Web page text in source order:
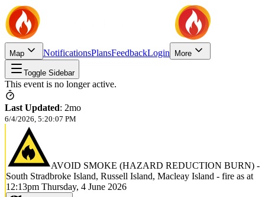
Map NotificationsPlansFeedbackLogin More
Toggle Sidebar
This event is no longer active.
Last Updated: 2mo
6/4/2026, 5:20:07 PM
AVOID SMOKE (HAZARD REDUCTION BURN) -
South Stradbroke Island, Russell Island, Macleay Island - fire as at
12:13pm Thursday, 4 June 2026